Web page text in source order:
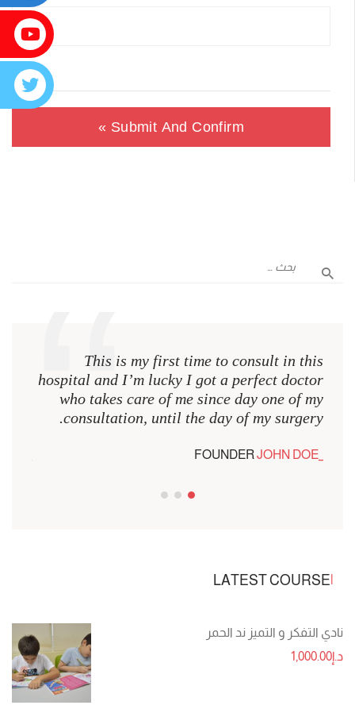
This is my first time to consult in this
hospital and I’m lucky I got a perfect doctor
who takes care of me since day one of my
consultation, until the day of my surgery.
JOHN DOE
FOUNDER
LATEST COURSE
نادي التفكر و التميز ند الحمر
د.إ1,000.00